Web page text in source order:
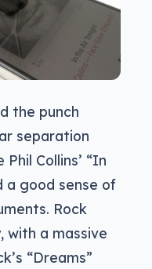
the punch
separation
Phil Collins’ “In
a good sense of
Rock
with a massive
“Dreams”